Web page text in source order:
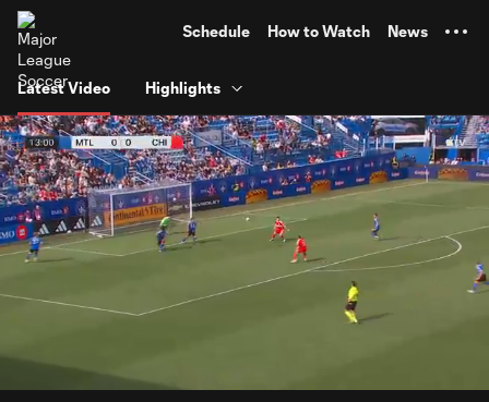
Schedule How to Watch News
Latest Video Highlights
Loaded: